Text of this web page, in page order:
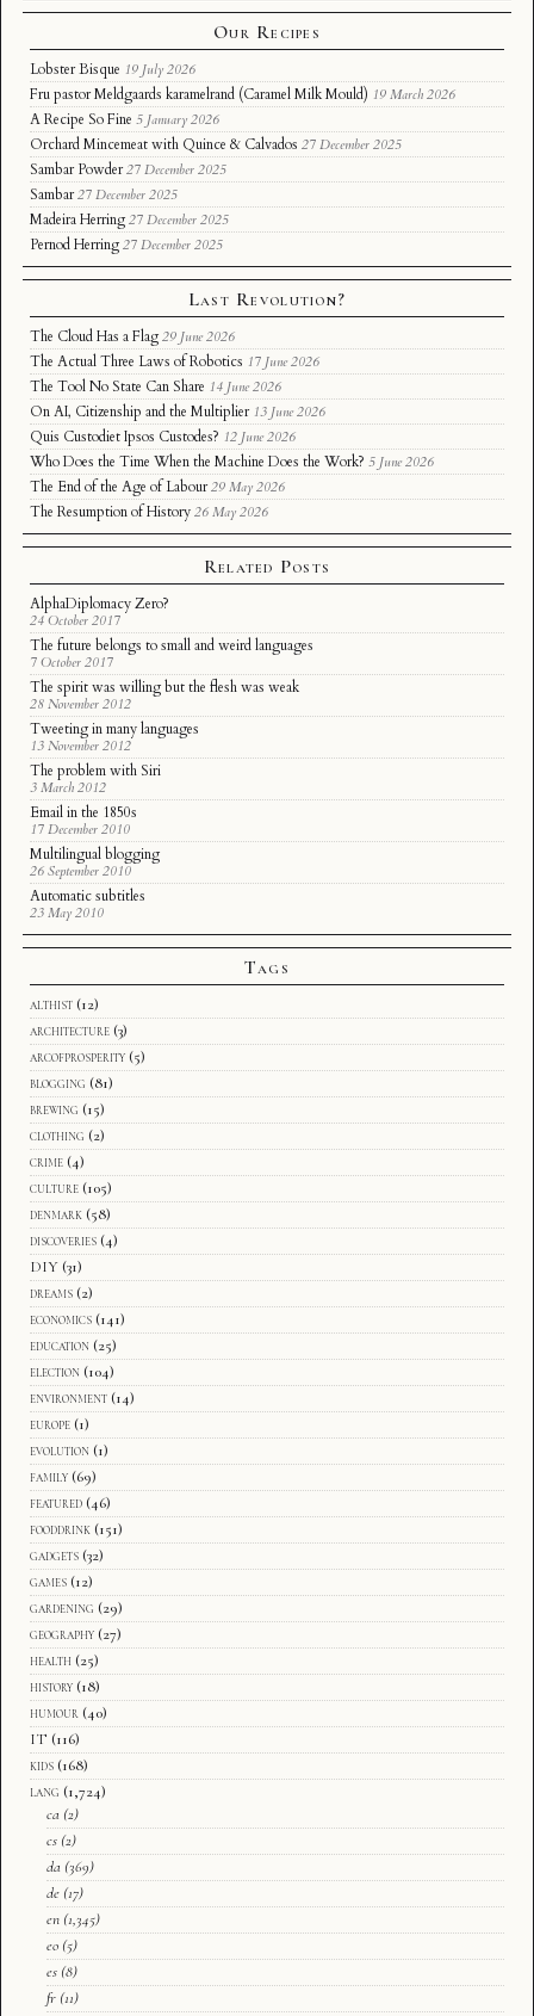
Our Recipes
Lobster Bisque 19 July 2026
Fru pastor Meldgaards karamelrand (Caramel Milk Mould) 19 March 2026
A Recipe So Fine 5 January 2026
Orchard Mincemeat with Quince & Calvados 27 December 2025
Sambar Powder 27 December 2025
Sambar 27 December 2025
Madeira Herring 27 December 2025
Pernod Herring 27 December 2025
Last Revolution?
The Cloud Has a Flag 29 June 2026
The Actual Three Laws of Robotics 17 June 2026
The Tool No State Can Share 14 June 2026
On AI, Citizenship and the Multiplier 13 June 2026
Quis Custodiet Ipsos Custodes? 12 June 2026
Who Does the Time When the Machine Does the Work? 5 June 2026
The End of the Age of Labour 29 May 2026
The Resumption of History 26 May 2026
Related Posts
AlphaDiplomacy Zero?
24 October 2017
The future belongs to small and weird languages
7 October 2017
The spirit was willing but the flesh was weak
28 November 2012
Tweeting in many languages
13 November 2012
The problem with Siri
3 March 2012
Email in the 1850s
17 December 2010
Multilingual blogging
26 September 2010
Automatic subtitles
23 May 2010
Tags
althist (12)
architecture (3)
arcofprosperity (5)
blogging (81)
brewing (15)
clothing (2)
crime (4)
culture (105)
denmark (58)
discoveries (4)
DIY (31)
dreams (2)
economics (141)
education (25)
election (104)
environment (14)
europe (1)
evolution (1)
family (69)
featured (46)
fooddrink (151)
gadgets (32)
games (12)
gardening (29)
geography (27)
health (25)
history (18)
humour (40)
IT (116)
kids (168)
lang (1,724)
ca (2)
cs (2)
da (369)
de (17)
en (1,345)
eo (5)
es (8)
fr (11)